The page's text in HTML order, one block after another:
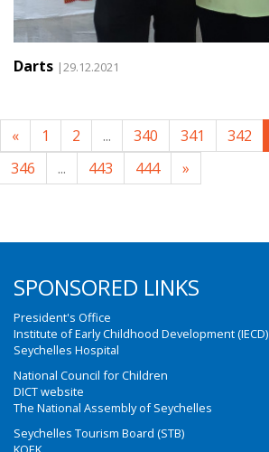
Darts |29.12.2021
« 1 2 ... 340 341 342
346
... 443 444 »
SPONSORED LINKS
President's Office
Institute of Early Childhood Development (IECD)
Seychelles Hospital
National Council for Children
DICT website
The National Assembly of Seychelles
Seychelles Tourism Board (STB)